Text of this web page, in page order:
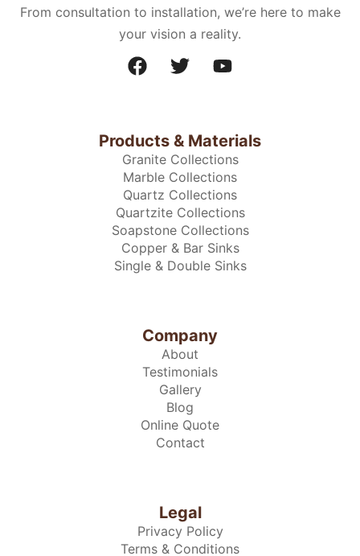
From consultation to installation, we’re here to make
your vision a reality.
Products & Materials
Granite Collections
Marble Collections
Quartz Collections
Quartzite Collections
Soapstone Collections
Copper & Bar Sinks
Single & Double Sinks
Company
About
Testimonials
Gallery
Blog
Online Quote
Contact
Legal
Privacy Policy
Terms & Conditions